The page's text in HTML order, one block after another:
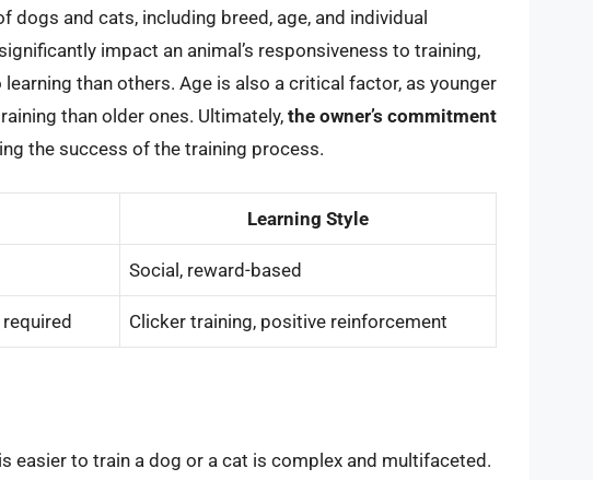
dogs and cats, including breed, age, and individual
impact an animal’s responsiveness to training,
than others. Age is also a critical factor, as younger
than older ones. Ultimately, the owner’s commitment
the success of the training process.
Learning Style
Social, reward-based
Clicker training, positive reinforcement
easier to train a dog or a cat is complex and multifaceted.